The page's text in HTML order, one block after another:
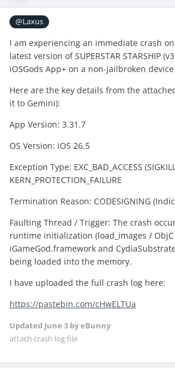
@Laxus
I am experiencing an immediate crash
latest version of SUPERSTAR STARSHIP
iOSGods App+ on a non-jailbroken device
Here are the key details from the
it to Gemini):
App Version: 3.31.7
OS Version: iOS 26.5
Exception Type: ⁠EXC_BAD_ACCESS
⁠KERN_PROTECTION_FAILURE⁠
Termination Reason: ⁠CODESIGNING⁠
Faulting Thread / Trigger: The crash
runtime initialization (⁠load_images⁠ /
⁠iGameGod.framework⁠ and
being loaded into the memory.
I have uploaded the full crash log here:
https://pastebin.com/cHwELTUa
Updated June 3 by eBunny
attach crash log file